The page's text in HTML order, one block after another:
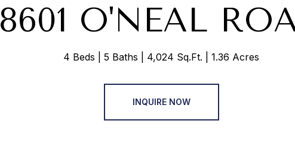
8601 O'NEAL
4 Beds 5 Baths 4,024 Sq.Ft. 1.36 Acres
INQUIRE NOW